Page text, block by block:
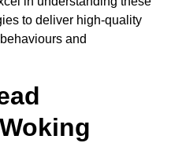
to deliver high-quality
and